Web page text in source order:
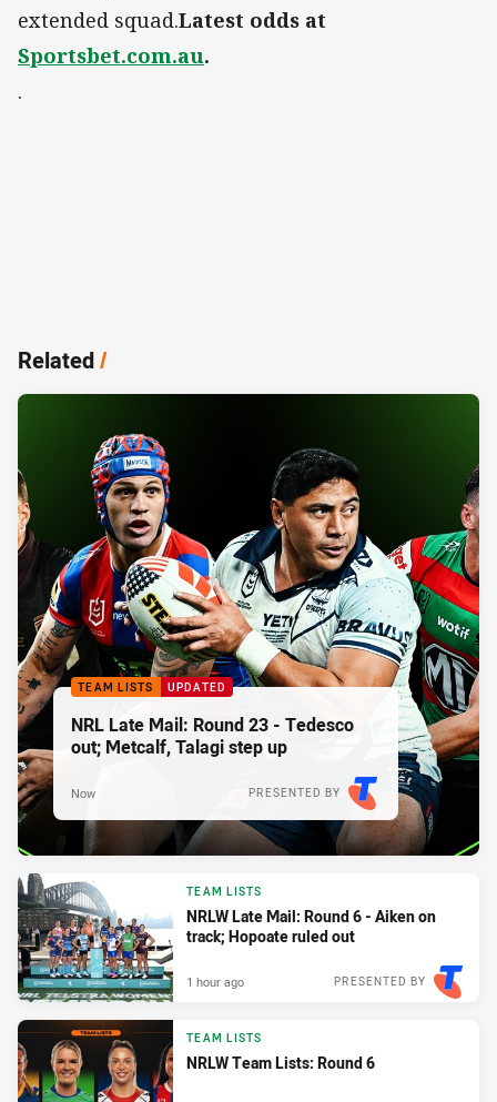
extended squad.Latest odds at
Sportsbet.com.au.
.
Related/
TEAM LISTS UPDATED
NRL Late Mail: Round 23 - Tedesco
out; Metcalf, Talagi step up
PRESENTED BY
Now
TEAM LISTS
NRLW Late Mail: Round 6 - Aiken on
track; Hopoate ruled out
PRESENTED BY
1 hour ago
TEAM LISTS
NRLW Team Lists: Round 6